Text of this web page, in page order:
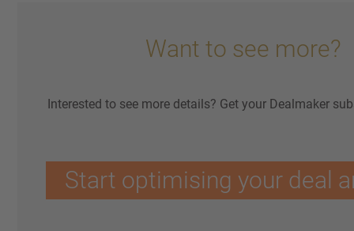
Want to see more?
Interested to see more details? Get your Dealmaker
Start optimising your deal